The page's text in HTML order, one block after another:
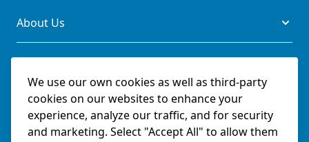
We use our own cookies as well as third-party
cookies on our websites to enhance your
experience, analyze our traffic, and for security
and marketing. Select "Accept All" to allow them
About Us
Legal
Documents